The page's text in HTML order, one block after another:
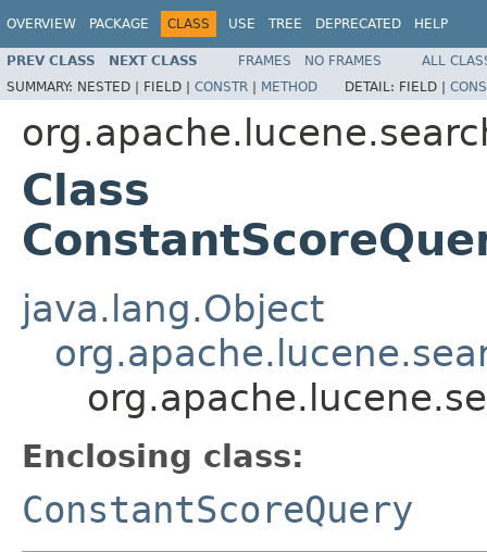
OVERVIEW PACKAGE CLASS USE TREE DEPRECATED HELP
PREV CLASS NEXT CLASS FRAMES NO FRAMES
ALL
SUMMARY: NESTED | FIELD | CONSTR | METHOD DETAIL: FIELD |
Class
java.lang.Object
Enclosing class:
ConstantScoreQuery